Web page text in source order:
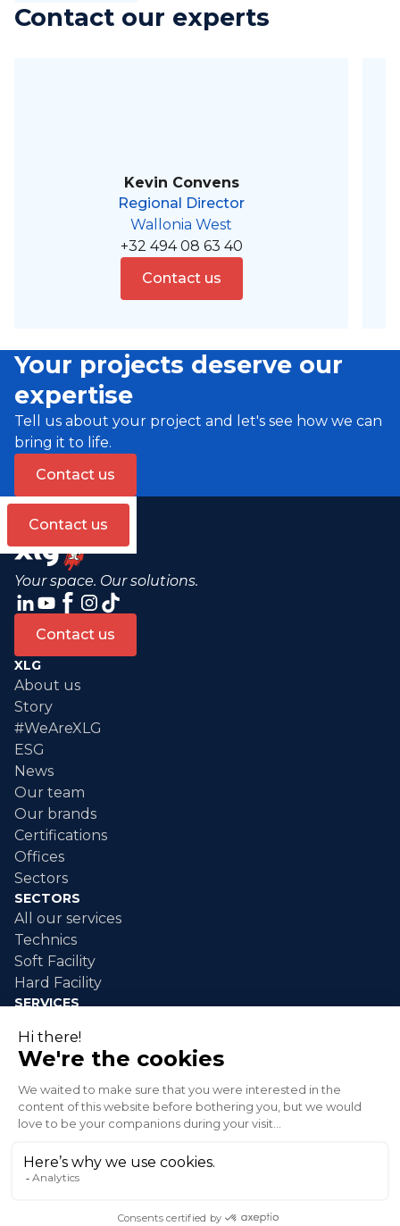
Contact our experts
Kevin Convens
Regional Director
Wallonia West
+32 494 08 63 40
Contact us
Your projects deserve our
expertise
Tell us about your project and let's see how we can
bring it to life.
Contact us
Contact us
Your space. Our solutions.
Contact us
XLG
About us
Story
#WeAreXLG
ESG
News
Our team
Our brands
Certifications
Offices
Sectors
SECTORS
All our services
Technics
Soft Facility
Hard Facility
SERVICES
Industrial cleaning
Event cleaning
Disaster response
Green spaces
© 2026 XLG Inc. All rights reserved.
Privacy policy